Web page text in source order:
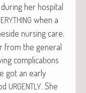
her hos­pi­tal
when a
nurs­ing care.
from the gen­er­al
com­pli­ca­tions
got an ear­ly
URGENTLY. She